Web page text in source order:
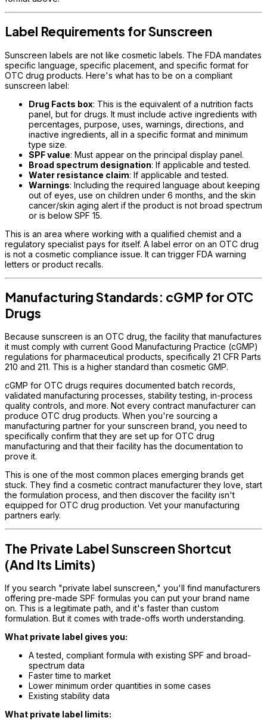
Label Requirements for Sunscreen
Sunscreen labels are not like cosmetic labels. The FDA mandates
specific language, specific placement, and specific format for
OTC drug products. Here's what has to be on a compliant
sunscreen label:
Drug Facts box: This is the equivalent of a nutrition facts
panel, but for drugs. It must include active ingredients with
percentages, purpose, uses, warnings, directions, and
inactive ingredients, all in a specific format and minimum
type size.
SPF value: Must appear on the principal display panel.
Broad spectrum designation: If applicable and tested.
Water resistance claim: If applicable and tested.
Warnings: Including the required language about keeping
out of eyes, use on children under 6 months, and the skin
cancer/skin aging alert if the product is not broad spectrum
or is below SPF 15.
This is an area where working with a qualified chemist and a
regulatory specialist pays for itself. A label error on an OTC drug
is not a cosmetic compliance issue. It can trigger FDA warning
letters or product recalls.
Manufacturing Standards: cGMP for OTC
Drugs
Because sunscreen is an OTC drug, the facility that manufactures
it must comply with current Good Manufacturing Practice (cGMP)
regulations for pharmaceutical products, specifically 21 CFR Parts
210 and 211. This is a higher standard than cosmetic GMP.
cGMP for OTC drugs requires documented batch records,
validated manufacturing processes, stability testing, in-process
quality controls, and more. Not every contract manufacturer can
produce OTC drug products. When you're sourcing a
manufacturing partner for your sunscreen brand, you need to
specifically confirm that they are set up for OTC drug
manufacturing and that their facility has the documentation to
prove it.
This is one of the most common places emerging brands get
stuck. They find a cosmetic contract manufacturer they love, start
the formulation process, and then discover the facility isn't
equipped for OTC drug production. Vet your manufacturing
partners early.
The Private Label Sunscreen Shortcut
(And Its Limits)
If you search "private label sunscreen," you'll find manufacturers
offering pre-made SPF formulas you can put your brand name
on. This is a legitimate path, and it's faster than custom
formulation. But it comes with trade-offs worth understanding.
What private label gives you:
A tested, compliant formula with existing SPF and broad-
spectrum data
Faster time to market
Lower minimum order quantities in some cases
Existing stability data
What private label limits: